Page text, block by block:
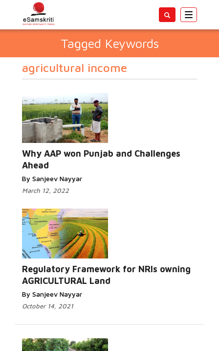
Toggle
Tagged Keywords
agricultural income
Why AAP won Punjab and Challenges
Ahead
By Sanjeev Nayyar
March 12, 2022
Regulatory Framework for NRIs owning
AGRICULTURAL Land
By Sanjeev Nayyar
October 14, 2021